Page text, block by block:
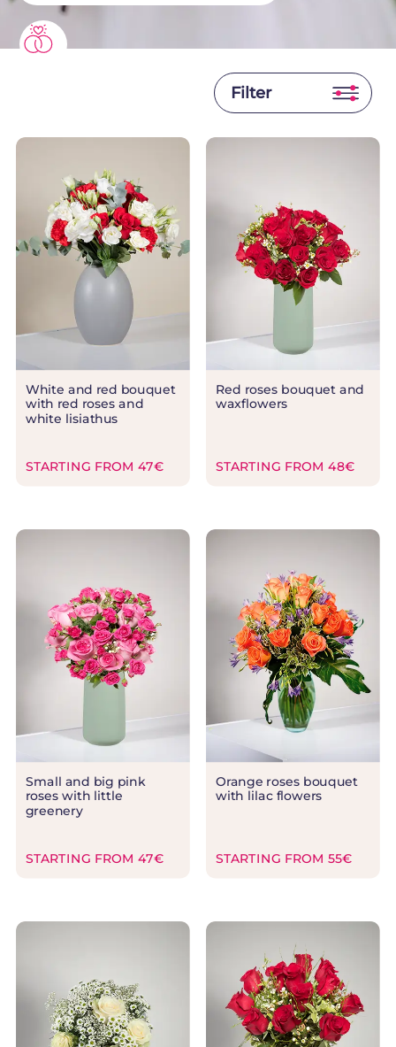
Filter
White and red bouquet
with red roses and
white lisiathus
STARTING FROM 47€
Red roses bouquet and
waxflowers
STARTING FROM 48€
Small and big pink
roses with little
greenery
STARTING FROM 47€
Orange roses bouquet
with lilac flowers
STARTING FROM 55€